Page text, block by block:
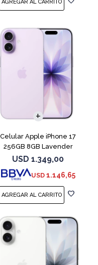
Celular Apple iPhone 17
256GB 8GB Lavender
USD 1.349,00
USD 1.146,65